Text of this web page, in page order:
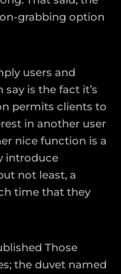
grabbing option
users and
is the fact it’s
permits clients to
in another user
nice function is a
introduce
not least, a
time that they
Those
the duvet named